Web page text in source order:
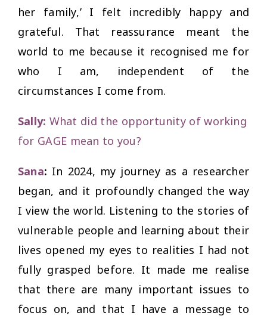
her family,’I felt incredibly happy and
grateful. That reassurance meant the
world to me because it recognised me for
who I am, independent of the
circumstances I come from.
Sally: What did the opportunity of working
for GAGE mean to you?
Sana: In 2024, my journey as a researcher
began, and it profoundly changed the way
I view the world. Listening to the stories of
vulnerable people and learning about their
lives opened my eyes to realities I had not
fully grasped before. It made me realise
that there are many important issues to
focus on, and that I have a message to